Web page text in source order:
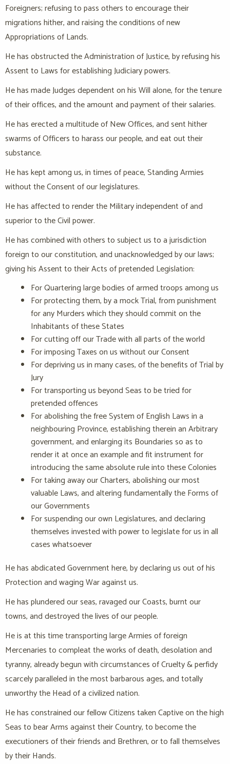
Foreigners; refusing to pass others to encourage their
migrations hither, and raising the conditions of new
Appropriations of Lands.
He has obstructed the Administration of Justice, by refusing his
Assent to Laws for establishing Judiciary powers.
He has made Judges dependent on his Will alone, for the tenure
of their offices, and the amount and payment of their salaries.
He has erected a multitude of New Offices, and sent hither
swarms of Officers to harass our people, and eat out their
substance.
He has kept among us, in times of peace, Standing Armies
without the Consent of our legislatures.
He has affected to render the Military independent of and
superior to the Civil power.
He has combined with others to subject us to a jurisdiction
foreign to our constitution, and unacknowledged by our laws;
giving his Assent to their Acts of pretended Legislation:
For Quartering large bodies of armed troops among us
For protecting them, by a mock Trial, from punishment
for any Murders which they should commit on the
Inhabitants of these States
For cutting off our Trade with all parts of the world
For imposing Taxes on us without our Consent
For depriving us in many cases, of the benefits of Trial by
Jury
For transporting us beyond Seas to be tried for
pretended offences
For abolishing the free System of English Laws in a
neighbouring Province, establishing therein an Arbitrary
government, and enlarging its Boundaries so as to
render it at once an example and fit instrument for
introducing the same absolute rule into these Colonies
For taking away our Charters, abolishing our most
valuable Laws, and altering fundamentally the Forms of
our Governments
For suspending our own Legislatures, and declaring
themselves invested with power to legislate for us in all
cases whatsoever
He has abdicated Government here, by declaring us out of his
Protection and waging War against us.
He has plundered our seas, ravaged our Coasts, burnt our
towns, and destroyed the lives of our people.
He is at this time transporting large Armies of foreign
Mercenaries to compleat the works of death, desolation and
tyranny, already begun with circumstances of Cruelty & perfidy
scarcely paralleled in the most barbarous ages, and totally
unworthy the Head of a civilized nation.
He has constrained our fellow Citizens taken Captive on the high
Seas to bear Arms against their Country, to become the
executioners of their friends and Brethren, or to fall themselves
by their Hands.